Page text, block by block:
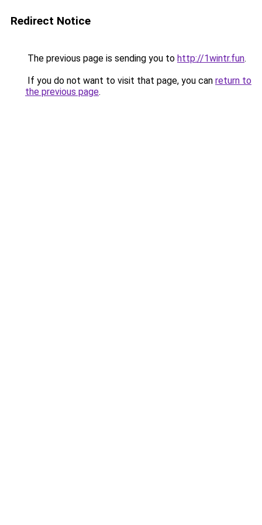
Redirect Notice
The previous page is sending you to http://1wintr.fun.
If you do not want to visit that page, you can return to
the previous page.